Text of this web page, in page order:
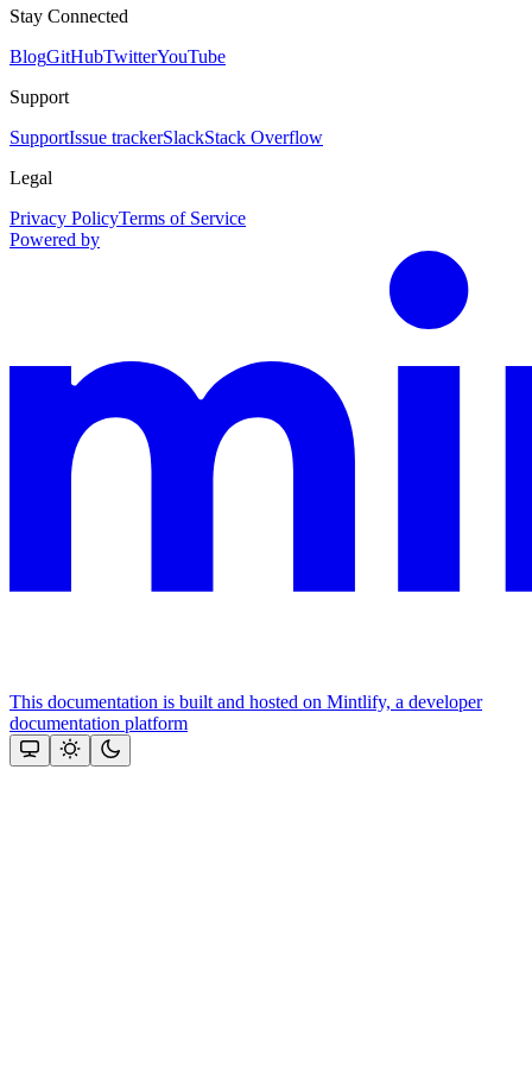
Stay Connected
BlogGitHubTwitterYouTube
Support
SupportIssue trackerSlackStack Overflow
Legal
Privacy PolicyTerms of Service
Powered by
This documentation is built and hosted on Mintlify, a developer
documentation platform